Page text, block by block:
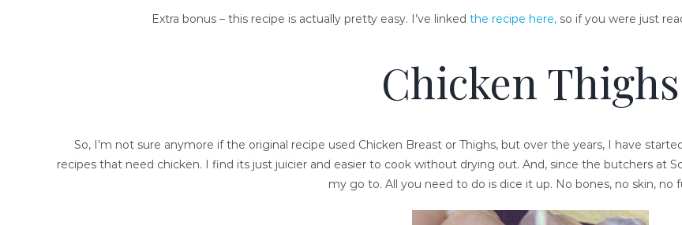
Extra bonus – this recipe is actually pretty easy. I’ve linked the recipe here, so if you were just
Chicken Thighs
So, I’m not sure anymore if the original recipe used Chicken Breast or Thighs, but over the years, I have
recipes that need chicken. I find its just juicier and easier to cook without drying out. And, since the butchers at
my go to. All you need to do is dice it up. No bones, no skin, no